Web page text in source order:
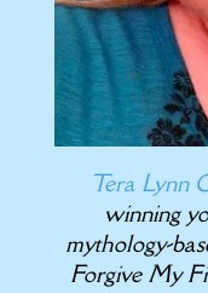
Tera Lynn
winning
mythology-
Forgive My